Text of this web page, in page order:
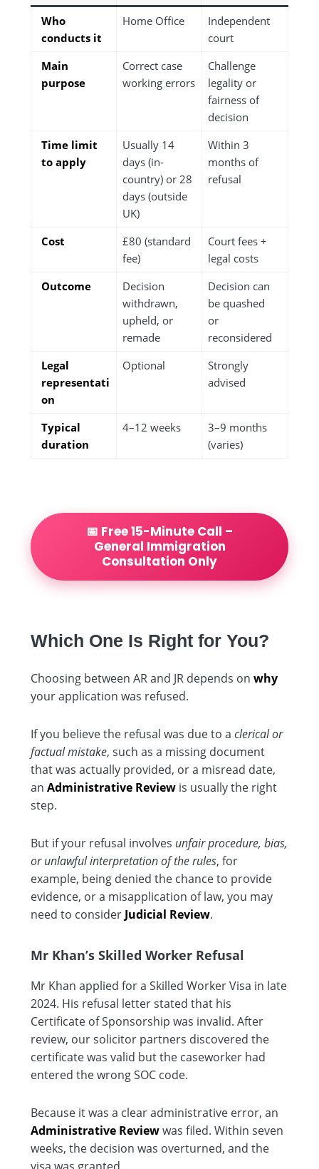
Who
conducts it
Home Office
Independent
court
Main
purpose
Correct case
working errors
Challenge
legality or
fairness of
decision
Time limit
to apply
Usually 14
days (in-
country) or 28
days (outside
UK)
Within 3
months of
refusal
Cost
£80 (standard
fee)
Court fees +
legal costs
Outcome
Decision
withdrawn,
upheld, or
remade
Decision can
be quashed
or
reconsidered
Legal
representati
on
Optional
Strongly
advised
Typical
duration
4–12 weeks
3–9 months
(varies)
📅 Free 15-Minute Call –
General Immigration
Consultation Only
Which One Is Right for You?
Choosing between AR and JR depends on why
your application was refused.
If you believe the refusal was due to a clerical or
factual mistake, such as a missing document
that was actually provided, or a misread date,
an Administrative Review is usually the right
step.
But if your refusal involves unfair procedure, bias,
or unlawful interpretation of the rules, for
example, being denied the chance to provide
evidence, or a misapplication of law, you may
need to consider Judicial Review.
Mr Khan’s Skilled Worker Refusal
Mr Khan applied for a Skilled Worker Visa in late
2024. His refusal letter stated that his
Certificate of Sponsorship was invalid. After
review, our solicitor partners discovered the
certificate was valid but the caseworker had
entered the wrong SOC code.
Because it was a clear administrative error, an
Administrative Reviewwas filed. Within seven
weeks, the decision was overturned, and the